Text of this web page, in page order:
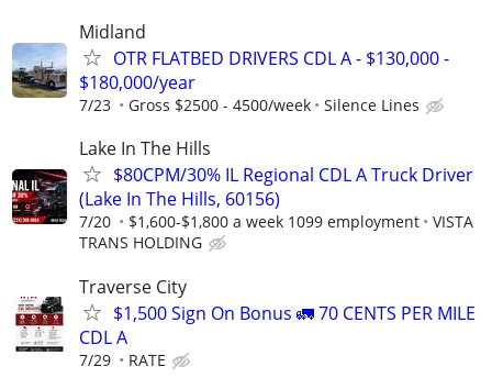
Midland
OTR FLATBED DRIVERS CDL A - $130,000 -
$180,000/year
7/23 Gross $2500 - 4500/week Silence Lines
Lake In The Hills
$80CPM/30% IL Regional CDL A Truck Driver
(Lake In The Hills, 60156)
7/20 $1,600-$1,800 a week 1099 employment
VISTA
TRANS HOLDING
Traverse City
$1,500 Sign On Bonus 🚛 70 CENTS PER MILE
CDL A
7/29 RATE